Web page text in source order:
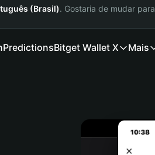
(Brasil). Gostaria de mudar para
PredictionsBitget Wallet X Mais